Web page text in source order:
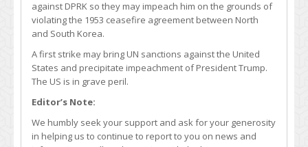
against DPRK so they may impeach him on the grounds of
violating the 1953 ceasefire agreement between North
and South Korea.
A first strike may bring UN sanctions against the United
States and precipitate impeachment of President Trump.
The US is in grave peril.
Editor’s Note:
We humbly seek your support and ask for your generosity
in helping us to continue to report to you on news and